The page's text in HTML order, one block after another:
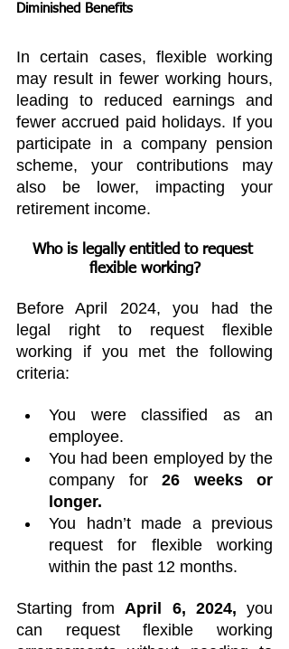
Diminished Benefits
In certain cases, flexible working
may result in fewer working hours,
leading to reduced earnings and
fewer accrued paid holidays. If you
participate in a company pension
scheme, your contributions may
also be lower, impacting your
retirement income.
Who is legally entitled to request
flexible working?
Before April 2024, you had the
legal right to request flexible
working if you met the following
criteria:
You were classified as an
employee.
You had been employed by the
company for 26 weeks or
longer.
You hadn’t made a previous
request for flexible working
within the past 12 months.
Starting from April 6, 2024, you
can request flexible working